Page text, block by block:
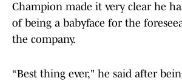
Champion made it very clear he
of being a babyface for the
the company.
“Best thing ever," he said after